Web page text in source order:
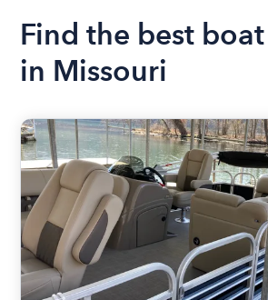
Find the best
in Missouri